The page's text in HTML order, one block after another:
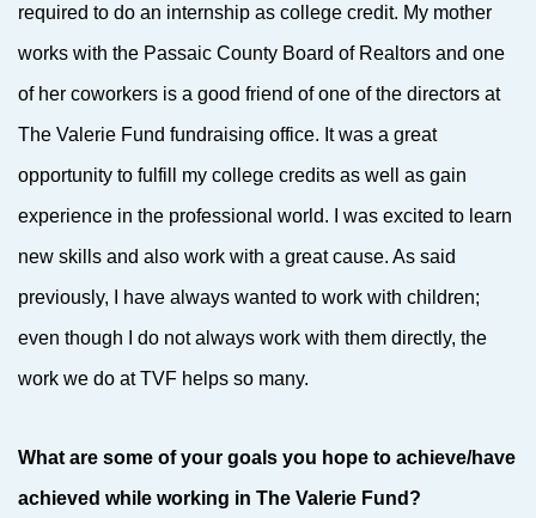
required to do an internship as college credit. My mother
works with the Passaic County Board of Realtors and one
of her coworkers is a good friend of one of the directors at
The Valerie Fund fundraising office. It was a great
opportunity to fulfill my college credits as well as gain
experience in the professional world. I was excited to learn
new skills and also work with a great cause. As said
previously, I have always wanted to work with children;
even though I do not always work with them directly, the
work we do at TVF helps so many.
What are some of your goals you hope to achieve/have
achieved while working in The Valerie Fund?